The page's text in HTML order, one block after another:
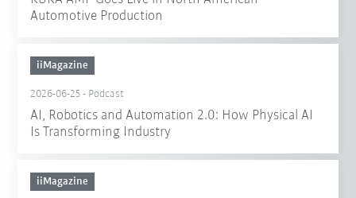
Automotive Production
iiMagazine
2026-06-25 - Podcast
AI, Robotics and Automation 2.0: How Physical AI
Is Transforming Industry
iiMagazine